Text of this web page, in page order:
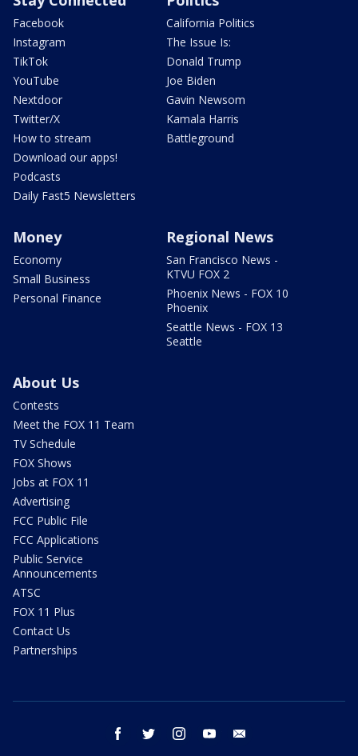
Facebook
Instagram
TikTok
YouTube
Nextdoor
Twitter/X
How to stream
Download our apps!
Podcasts
Daily Fast5 Newsletters
California Politics
The Issue Is:
Donald Trump
Joe Biden
Gavin Newsom
Kamala Harris
Battleground
Money
Economy
Small Business
Personal Finance
Regional News
San Francisco News -
KTVU FOX 2
Phoenix News - FOX 10
Phoenix
Seattle News - FOX 13
Seattle
About Us
Contests
Meet the FOX 11 Team
TV Schedule
FOX Shows
Jobs at FOX 11
Advertising
FCC Public File
FCC Applications
Public Service
Announcements
ATSC
FOX 11 Plus
Contact Us
Partnerships
facebook twitter instagram youtube